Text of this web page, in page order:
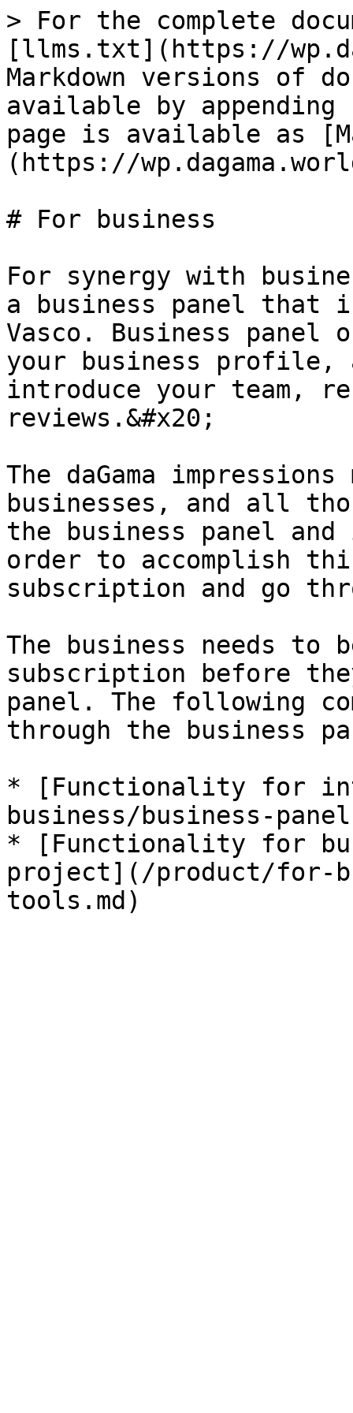
> For the complete
[llms.txt](https://
Markdown versions of
available by
page is available as
(https://
# For business
For synergy with
a business panel that
Vasco. Business
your business profile,
introduce your team,
reviews.&#x20;
The daGama
businesses, and all
the business panel
order to accomplish
subscription and go
The business needs
subscription before
panel. The following
through the business
* [Functionality for
business/business-
* [Functionality for
project](/product/for-